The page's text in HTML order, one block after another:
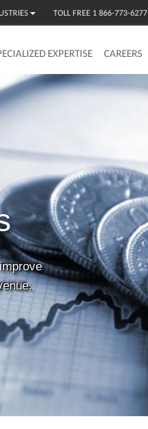
TOLL FREE 1 866-773-6277
EXPERTISE CAREERS